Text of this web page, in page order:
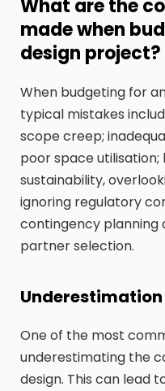
What are the
made when
design project?
When budgeting for
typical mistakes
scope creep;
poor space
sustainability,
ignoring regulatory
contingency planning
partner selection.
One of the most
underestimating the
design. This can lead